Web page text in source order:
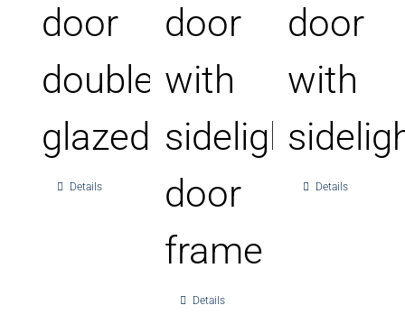
door
double
glazed
Details
door
with
sidelight
door
frame
Details
door
with
Details